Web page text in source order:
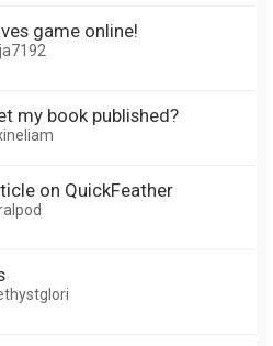
game online!
my book published?
on QuickFeather